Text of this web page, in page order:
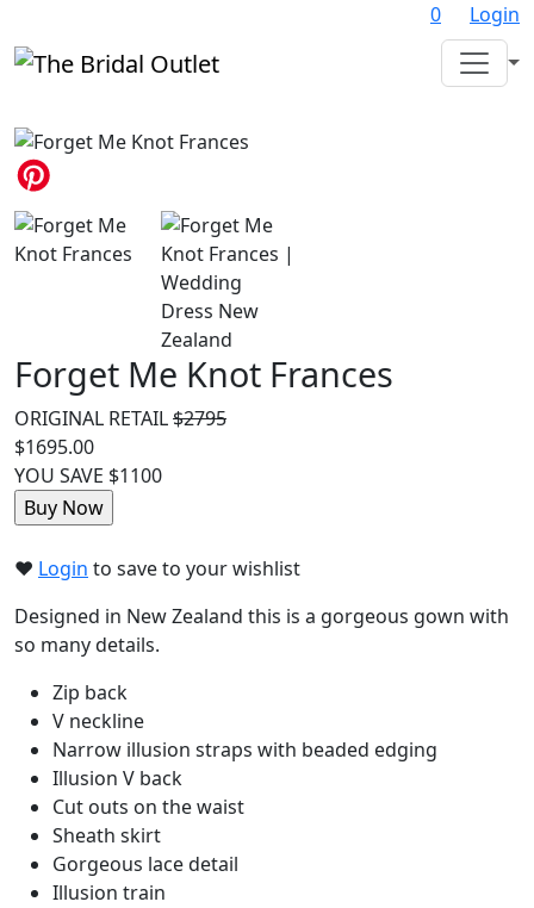
0 Login
Forget Me Knot Frances
ORIGINAL RETAIL$2795
$1695.00
YOU SAVE $1100
❤︎ Login to save to your wishlist
Designed in New Zealand this is a gorgeous gown with
so many details.
Zip back
V neckline
Narrow illusion straps with beaded edging
Illusion V back
Cut outs on the waist
Sheath skirt
Gorgeous lace detail
Illusion train